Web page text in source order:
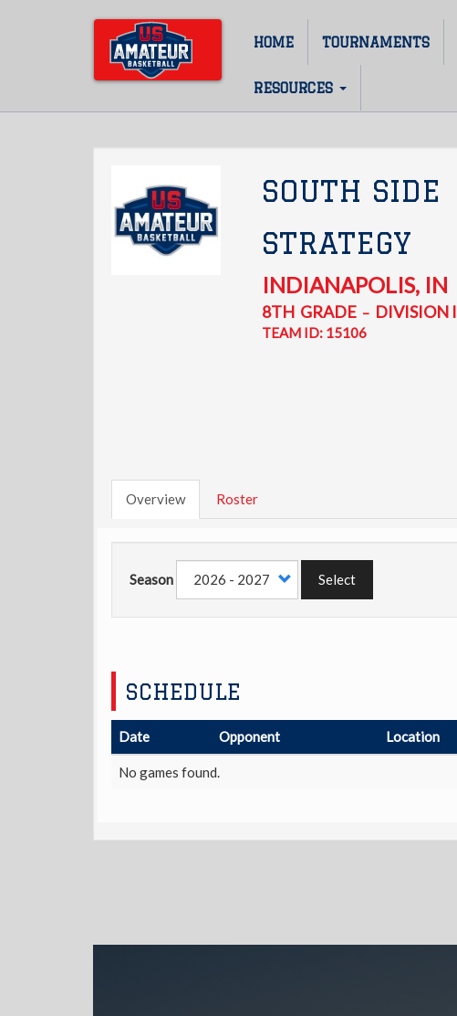
Main
navigation
HOME TOURNAMENTS
RESOURCES
SOUTH SIDE
STRATEGY
INDIANAPOLIS, IN
8TH GRADE– DIVISION I
TEAM ID: 15106
Overview Roster
Season Select
SCHEDULE
Date Opponent Location
No games found.